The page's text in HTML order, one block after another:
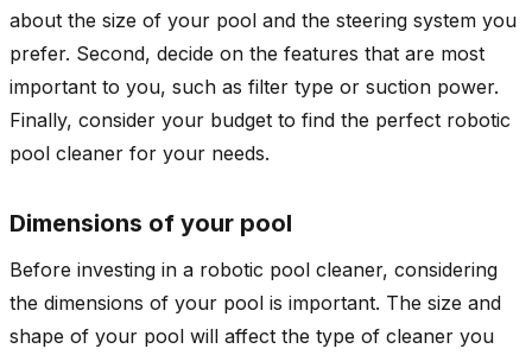
about the size of your pool and the steering system you
prefer. Second, decide on the features that are most
important to you, such as filter type or suction power.
Finally, consider your budget to find the perfect robotic
pool cleaner for your needs.
Dimensions of your pool
Before investing in a robotic pool cleaner, considering
the dimensions of your pool is important. The size and
shape of your pool will affect the type of cleaner you